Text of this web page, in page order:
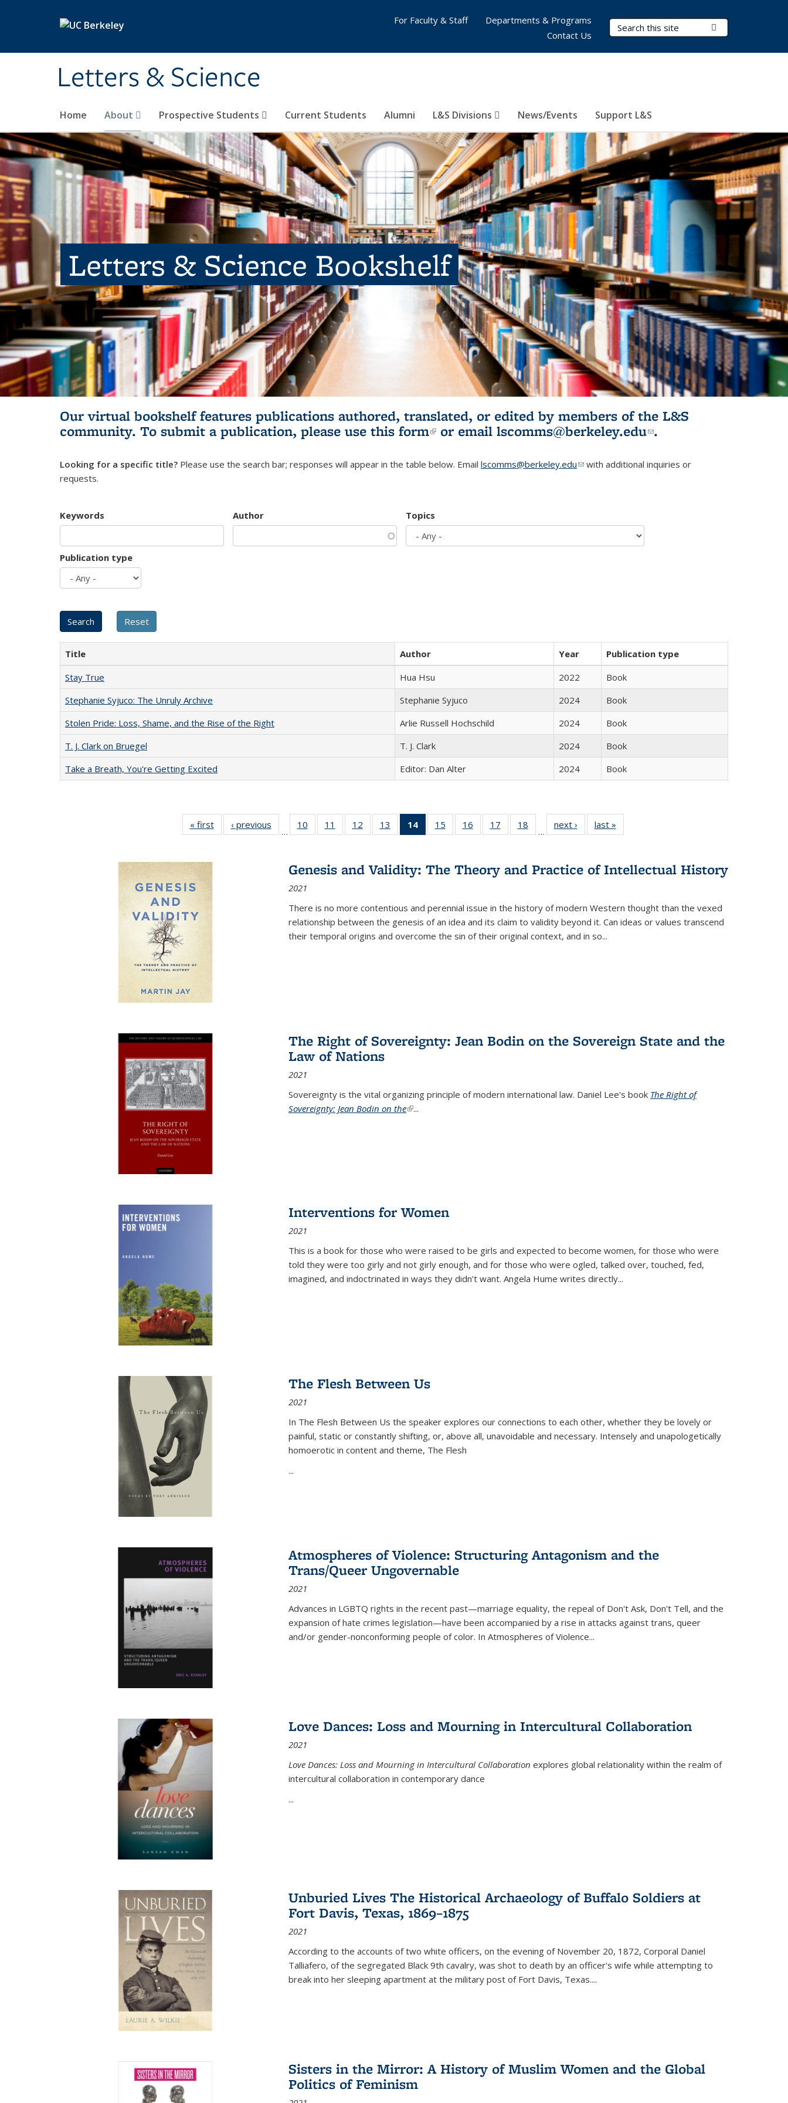
Letters & Science
Search Terms
Home About Prospective Students Current Students Alumni L&S Divisions News/Events Support L&S
For Faculty & Staff
Departments & Programs
Contact Us
Letters & Science Bookshelf
Our virtual bookshelf features publications authored, translated, or edited by members of the L&S
community. To submit a publication, please use this form(link is external)
or email lscomms@berkeley.edu(link sends e-
.
Looking for a specific title? Please use the search bar; responses will appear in the table below. Email lscomms@berkeley.edu(link sends e-mail)
with additional inquiries or
requests.
Keywords Author Topics
Publication type
Title Author Year
Publication type
Stay True
Hua Hsu 2022
Book
Stephanie Syjuco: The Unruly Archive
Stephanie Syjuco 2024
Book
Stolen Pride: Loss, Shame, and the Rise of the Right
Arlie Russell Hochschild 2024
Book
T. J. Clark on Bruegel
T. J. Clark 2024
Book
Take a Breath, You're Getting Excited
Editor: Dan Alter 2024 Book
« first
Full listing
table:
‹ previous
Full listing
table:
…
10
of 22 Full
listing table:
11
of 22 Full
listing table:
12
of 22 Full
listing table:
13
of 22 Full
listing table:
14
of 22 Full
listing
Publications
(Current
15
of 22 Full
listing table:
16
of 22 Full
listing table:
17
of 22 Full
listing table:
18
of 22 Full
listing table:
…
next ›
Full listing
table:
last »
Genesis and Validity: The Theory and Practice of Intellectual History
2021
There is no more contentious and perennial issue in the history of modern Western thought than the vexed
relationship between the genesis of an idea and its claim to validity beyond it. Can ideas or values transcend
their temporal origins and overcome the sin of their original context, and in so...
The Right of Sovereignty: Jean Bodin on the Sovereign State and the
Law of Nations
2021
Sovereignty is the vital organizing principle of modern international law. Daniel Lee's book The Right of
Sovereignty: Jean Bodin on the(link is external)
...
Interventions for Women
2021
This is a book for those who were raised to be girls and expected to become women, for those who were
told they were too girly and not girly enough, and for those who were ogled, talked over, touched, fed,
imagined, and indoctrinated in ways they didn’t want. Angela Hume writes directly...
The Flesh Between Us
2021
In The Flesh Between Us the speaker explores our connections to each other, whether they be lovely or
painful, static or constantly shifting, or, above all, unavoidable and necessary. Intensely and unapologetically
homoerotic in content and theme, The Flesh
...
Atmospheres of Violence: Structuring Antagonism and the
Trans/Queer Ungovernable
2021
Advances in LGBTQ rights in the recent past—marriage equality, the repeal of Don't Ask, Don't Tell, and the
expansion of hate crimes legislation—have been accompanied by a rise in attacks against trans, queer
and/or gender-nonconforming people of color. In Atmospheres of Violence...
Love Dances: Loss and Mourning in Intercultural Collaboration
2021
Love Dances: Loss and Mourning in Intercultural Collaboration explores global relationality within the realm of
intercultural collaboration in contemporary dance
...
Unburied Lives The Historical Archaeology of Buffalo Soldiers at
Fort Davis, Texas, 1869–1875
2021
According to the accounts of two white officers, on the evening of November 20, 1872, Corporal Daniel
Talliafero, of the segregated Black 9th cavalry, was shot to death by an officer's wife while attempting to
break into her sleeping apartment at the military post of Fort Davis, Texas....
Sisters in the Mirror: A History of Muslim Women and the Global
Politics of Feminism